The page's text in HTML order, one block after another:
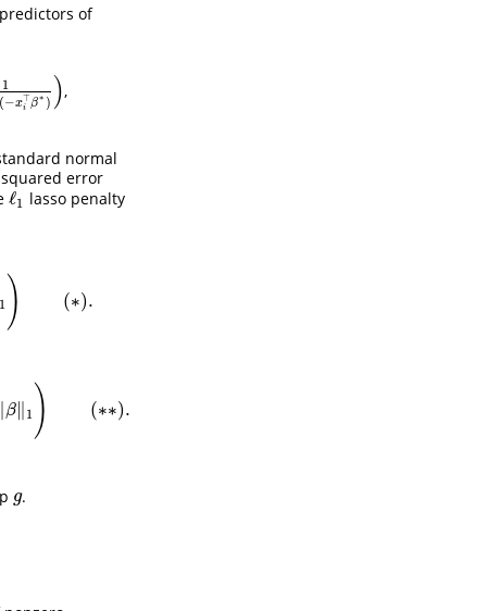
of
1
−x⊤
i β∗ ) )
β∗)) ,
normal
error
ℓ1
ℓ1 lasso penalty
1 ) (∗).
∗)
β∥ 1 ) (∗∗).
1)( ∗
g
g.